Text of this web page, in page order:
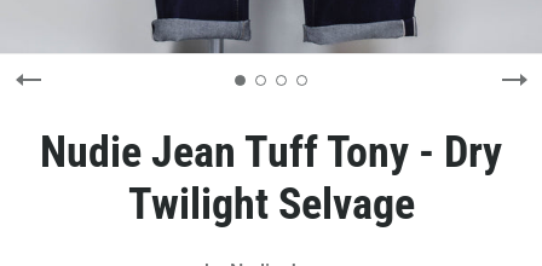
Nudie Jean Tuff Tony - Dry
Twilight Selvage